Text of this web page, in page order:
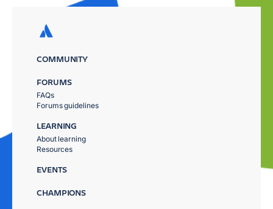
COMMUNITY
FORUMS
FAQs
Forums guidelines
LEARNING
About learning
Resources
EVENTS
CHAMPIONS